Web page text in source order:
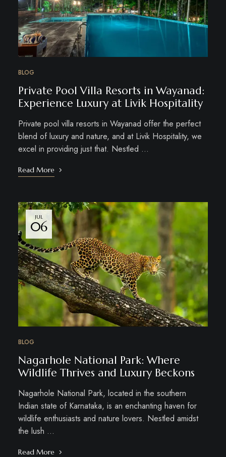
BLOG
Private Pool Villa Resorts in Wayanad:
Experience Luxury at Livik Hospitality
Private pool villa resorts in Wayanad offer the perfect
blend of luxury and nature, and at Livik Hospitality, we
excel in providing just that. Nestled …
Read More
JUL
06
BLOG
Nagarhole National Park: Where
Wildlife Thrives and Luxury Beckons
Nagarhole National Park, located in the southern
Indian state of Karnataka, is an enchanting haven for
wildlife enthusiasts and nature lovers. Nestled amidst
the lush …
Read More